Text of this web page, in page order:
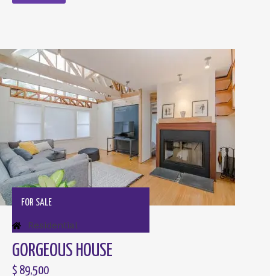
FOR SALE
Residential
GORGEOUS HOUSE
$ 89,500